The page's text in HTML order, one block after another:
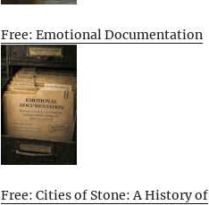
Free: Emotional Documentation
Free: Cities of Stone: A History of